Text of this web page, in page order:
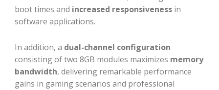
boot times and increased responsiveness in
software applications.
In addition, a dual-channel configuration
consisting of two 8GB modules maximizes memory
bandwidth, delivering remarkable performance
gains in gaming scenarios and professional